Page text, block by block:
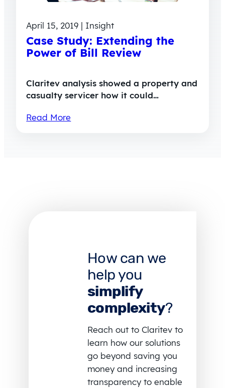
April 15, 2019 | Insight
Case Study: Extending the
Power of Bill Review
Claritev analysis showed a property and
casualty servicer how it could…
Read More
How can we
help you
simplify
complexity?
Reach out to Claritev to
learn how our solutions
go beyond saving you
money and increasing
transparency to enable